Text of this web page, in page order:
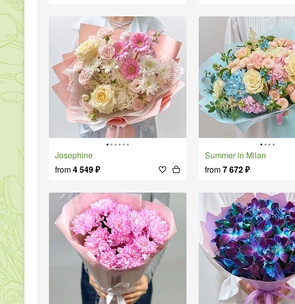
Josephine
from4 549₽
Summer in Milan
from7 672₽